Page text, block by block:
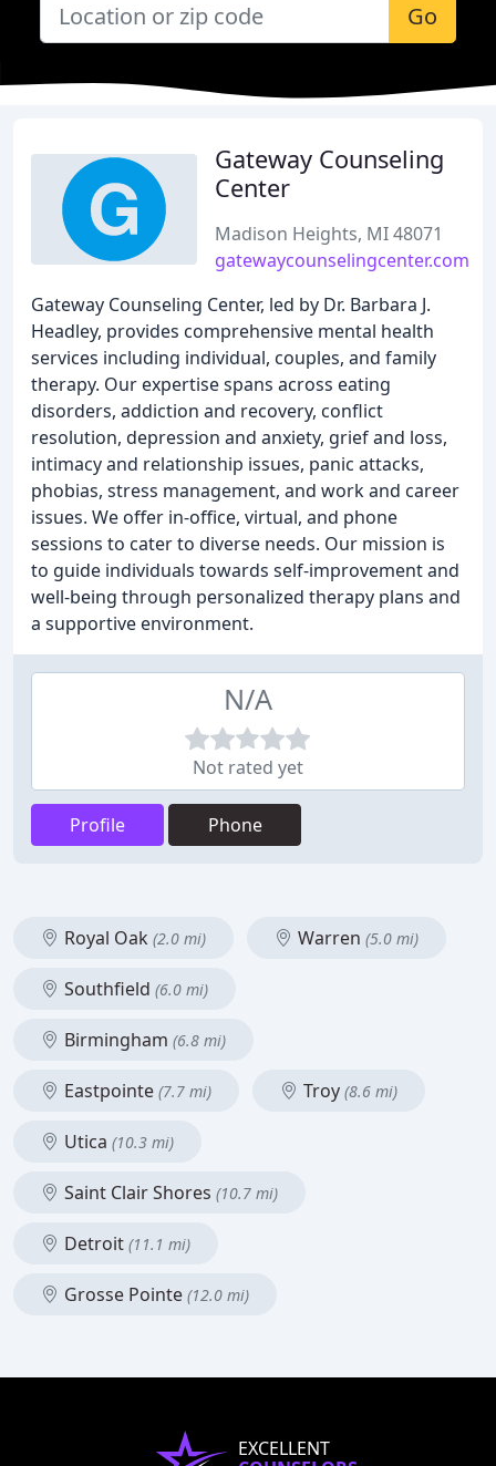
Go
Gateway Counseling
Center
Madison Heights, MI 48071
gatewaycounselingcenter.com
Gateway Counseling Center, led by Dr. Barbara J.
Headley, provides comprehensive mental health
services including individual, couples, and family
therapy. Our expertise spans across eating
disorders, addiction and recovery, conflict
resolution, depression and anxiety, grief and loss,
intimacy and relationship issues, panic attacks,
phobias, stress management, and work and career
issues. We offer in-office, virtual, and phone
sessions to cater to diverse needs. Our mission is
to guide individuals towards self-improvement and
well-being through personalized therapy plans and
a supportive environment.
N/A
Not rated yet
Profile Phone
Royal Oak (2.0 mi) Warren (5.0 mi)
Southfield (6.0 mi)
Birmingham (6.8 mi)
Eastpointe (7.7 mi) Troy (8.6 mi)
Utica (10.3 mi)
Saint Clair Shores (10.7 mi)
Detroit (11.1 mi)
Grosse Pointe (12.0 mi)
EXCELLENT